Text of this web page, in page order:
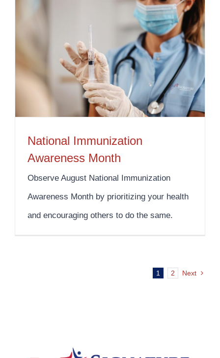
National Immunization
Awareness Month
Observe August National Immunization
Awareness Month by prioritizing your health
and encouraging others to do the same.
1 2 Next